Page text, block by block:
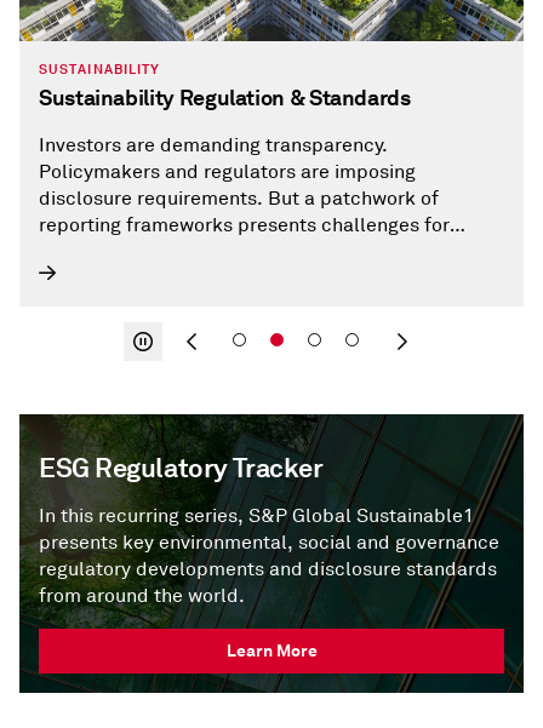
SUSTAINABILITY
Sustainability Regulation & Standards
Investors are demanding transparency.
Policymakers and regulators are imposing
disclosure requirements. But a patchwork of
reporting frameworks presents challenges for
ESG Regulatory Tracker
In this recurring series, S&P Global Sustainable1
presents key environmental, social and governance
regulatory developments and disclosure standards
from around the world.
Learn More